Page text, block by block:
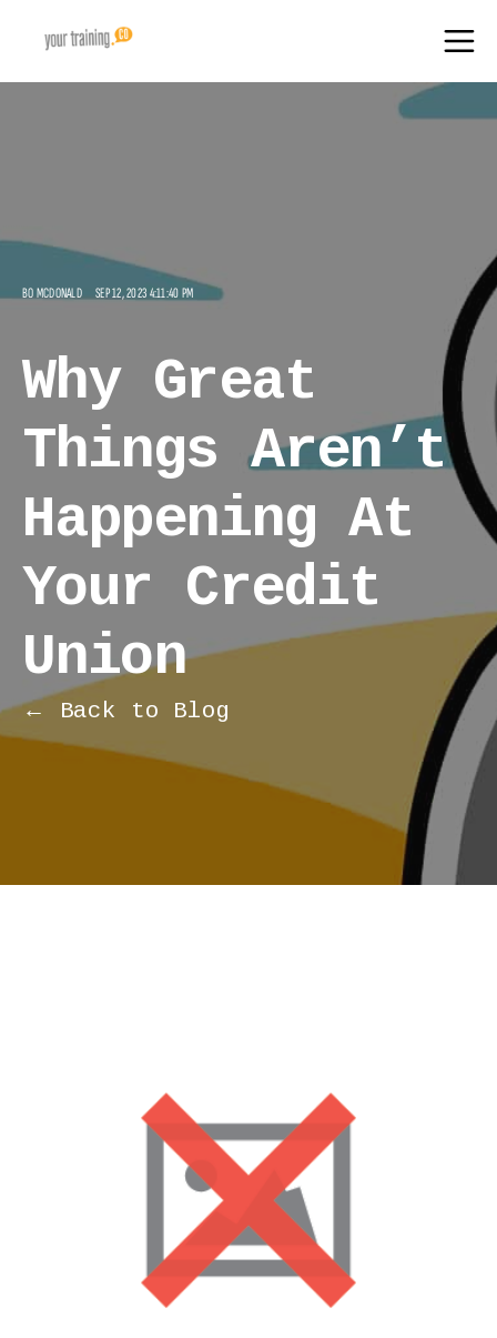
BO MCDONALD SEP 12, 2023 4:11:40 PM
Why Great
Things Aren’t
Happening At
Your Credit
Union
← Back to Blog